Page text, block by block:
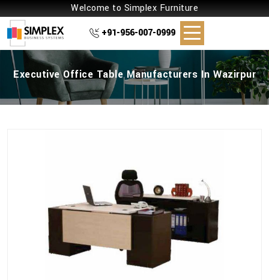
Welcome to Simplex Furniture
+91-956-007-0999
Executive Office Table Manufacturers In Wazirpur